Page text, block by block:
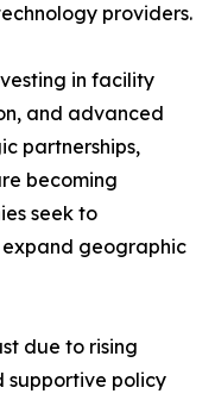
providers.
in facility
and advanced
partnerships,
becoming
seek to
geographic
due to rising
supportive policy